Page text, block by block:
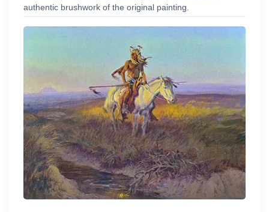
authentic brushwork of the original painting.